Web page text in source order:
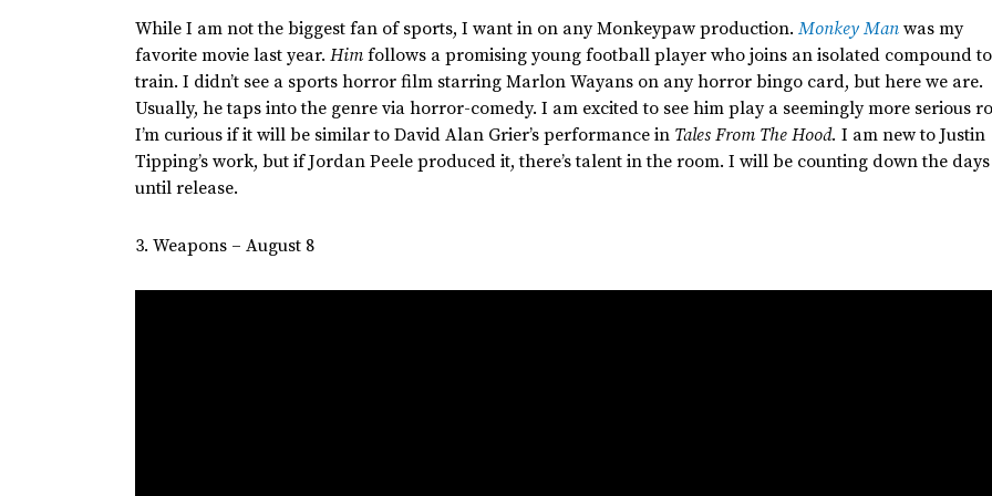
While I am not the biggest fan of sports, I want in on any Monkeypaw production. Monkey Man was my
favorite movie last year. Him follows a promising young football player who joins an isolated compound to
train. I didn’t see a sports horror film starring Marlon Wayans on any horror bingo card, but here we are.
Usually, he taps into the genre via horror-comedy. I am excited to see him play a seemingly more serious
I’m curious if it will be similar to David Alan Grier’s performance in Tales From The Hood. I am new to Justin
Tipping’s work, but if Jordan Peele produced it,there’stalent in the room. I will be counting down the days
until release.
3. Weapons – August 8